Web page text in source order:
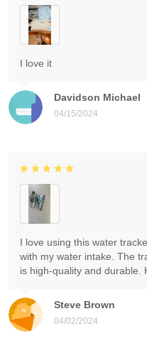
Davidson Michael
04/15/2024
I love it
Steve Brown
04/02/2024
I love using this water
with my water intake. The
is high-quality and durable.